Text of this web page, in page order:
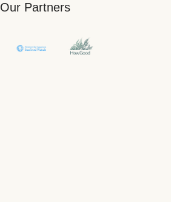
Our Partners